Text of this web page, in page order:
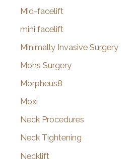
Mid-facelift
mini facelift
Minimally Invasive Surgery
Mohs Surgery
Morpheus8
Moxi
Neck Procedures
Neck Tightening
Necklift